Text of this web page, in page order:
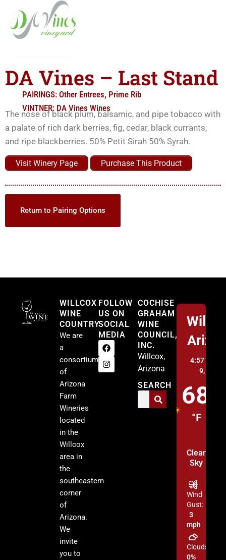
DA Vines – Last Stand
PAIRINGS: Other Entrees, Prime Rib
VINTNER: DA Vines Wines
The nose of black plum, balsamic, and pipe tobacco with
a palate of rich dark berries, fig, cedar, black currants,
and ripe blackberries. 50% Petit Sirah 50% Syrah.
Visit Winery Page Purchase This Product
Return to Pairing Options
WILLCOX
WINE
COUNTRY
We are
a
consortium
of
Arizona
Farm
Wineries
located
in the
Willcox
area in
the
southeastern
corner
of
Arizona.
We
invite
you to
FOLLOW
US ON
SOCIAL
MEDIA
COCHISE
GRAHAM
WINE
COUNCIL,
INC.
Willcox,
Arizona
SEARCH
4:57 am,
9, 2026
68
°F
Clear
Sky
Wind
Gust:
3
mph
Clouds:
0%